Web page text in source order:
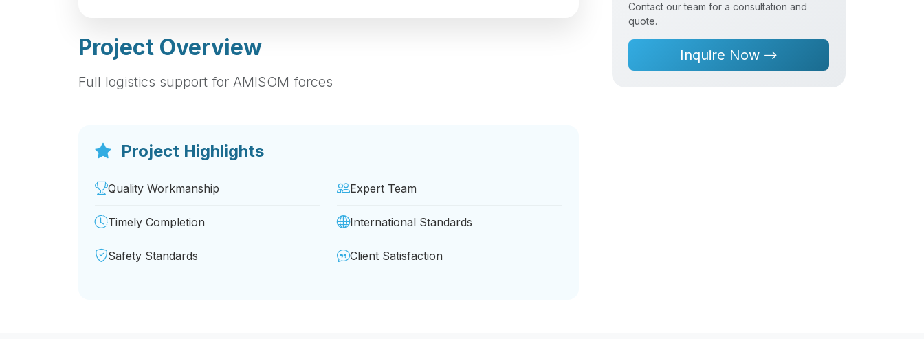
Project Overview
Full logistics support for AMISOM forces
Project Highlights
Quality Workmanship
Timely Completion
Safety Standards
Expert Team
International Standards
Client Satisfaction
Contact our team for a consultation and
quote.
Inquire Now